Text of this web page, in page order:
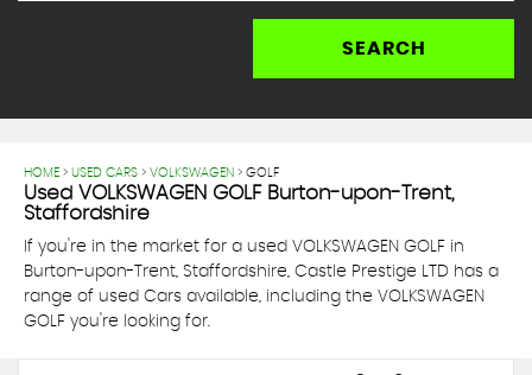
SEARCH
HOME > USED CARS > VOLKSWAGEN > GOLF
Used VOLKSWAGEN GOLFBurton-upon-Trent,
Staffordshire
If you're in the market for a used VOLKSWAGEN GOLF in
Burton-upon-Trent, Staffordshire, Castle Prestige LTD has a
range of used Cars available, including the VOLKSWAGEN
GOLF you're looking for.